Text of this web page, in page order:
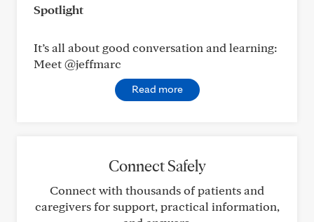
Spotlight
It’s all about good conversation and learning:
Meet @jeffmarc
Read more
Connect Safely
Connect with thousands of patients and
caregivers for support, practical information,